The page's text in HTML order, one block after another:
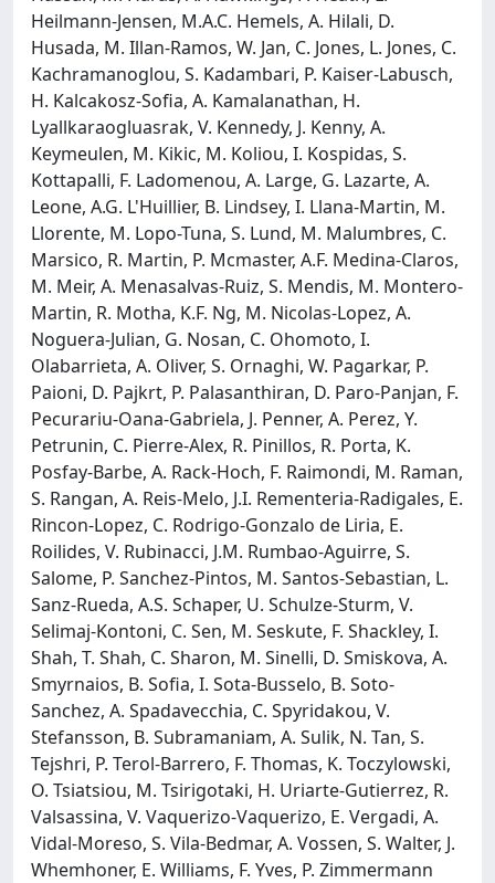
Heilmann-Jensen, M.A.C. Hemels, A. Hilali, D.
Husada, M. Illan-Ramos, W. Jan, C. Jones, L. Jones, C.
Kachramanoglou, S. Kadambari, P. Kaiser-Labusch,
H. Kalcakosz-Sofia, A. Kamalanathan, H.
Lyallkaraogluasrak, V. Kennedy, J. Kenny, A.
Keymeulen, M. Kikic, M. Koliou, I. Kospidas, S.
Kottapalli, F. Ladomenou, A. Large, G. Lazarte, A.
Leone, A.G. L'Huillier, B. Lindsey, I. Llana-Martin, M.
Llorente, M. Lopo-Tuna, S. Lund, M. Malumbres, C.
Marsico, R. Martin, P. Mcmaster, A.F. Medina-Claros,
M. Meir, A. Menasalvas-Ruiz, S. Mendis, M. Montero-
Martin, R. Motha, K.F. Ng, M. Nicolas-Lopez, A.
Noguera-Julian, G. Nosan, C. Ohomoto, I.
Olabarrieta, A. Oliver, S. Ornaghi, W. Pagarkar, P.
Paioni, D. Pajkrt, P. Palasanthiran, D. Paro-Panjan, F.
Pecurariu-Oana-Gabriela, J. Penner, A. Perez, Y.
Petrunin, C. Pierre-Alex, R. Pinillos, R. Porta, K.
Posfay-Barbe, A. Rack-Hoch, F. Raimondi, M. Raman,
S. Rangan, A. Reis-Melo, J.I. Rementeria-Radigales, E.
Rincon-Lopez, C. Rodrigo-Gonzalo de Liria, E.
Roilides, V. Rubinacci, J.M. Rumbao-Aguirre, S.
Salome, P. Sanchez-Pintos, M. Santos-Sebastian, L.
Sanz-Rueda, A.S. Schaper, U. Schulze-Sturm, V.
Selimaj-Kontoni, C. Sen, M. Seskute, F. Shackley, I.
Shah, T. Shah, C. Sharon, M. Sinelli, D. Smiskova, A.
Smyrnaios, B. Sofia, I. Sota-Busselo, B. Soto-
Sanchez, A. Spadavecchia, C. Spyridakou, V.
Stefansson, B. Subramaniam, A. Sulik, N. Tan, S.
Tejshri, P. Terol-Barrero, F. Thomas, K. Toczylowski,
O. Tsiatsiou, M. Tsirigotaki, H. Uriarte-Gutierrez, R.
Valsassina, V. Vaquerizo-Vaquerizo, E. Vergadi, A.
Vidal-Moreso, S. Vila-Bedmar, A. Vossen, S. Walter, J.
Whemhoner, E. Williams, F. Yves, P. Zimmermann